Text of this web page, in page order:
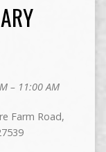
– 11:00 AM
Farm Road,